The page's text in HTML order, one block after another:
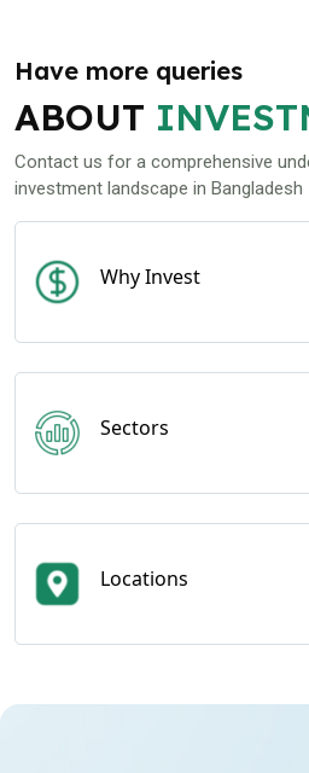
Have more queries
ABOUT
Contact us for a comprehensive
investment landscape in Bangladesh
Why Invest
Sectors
Locations